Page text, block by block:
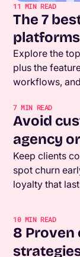
11 MIN READ
The 7
Explore the
plus the
workflows,
7MIN READ
Avoid
agency
Keep clients
spot churn
loyalty that
10MIN READ
8